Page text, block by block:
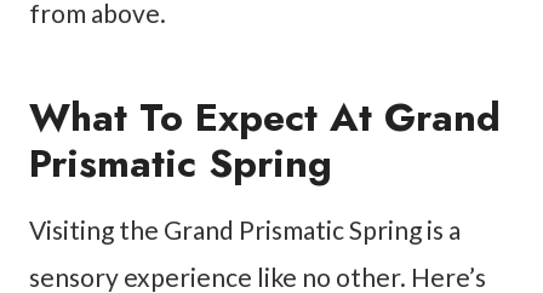
from above.
What To Expect At Grand
Prismatic Spring
Visiting the Grand Prismatic Spring is a
sensory experience like no other. Here’s